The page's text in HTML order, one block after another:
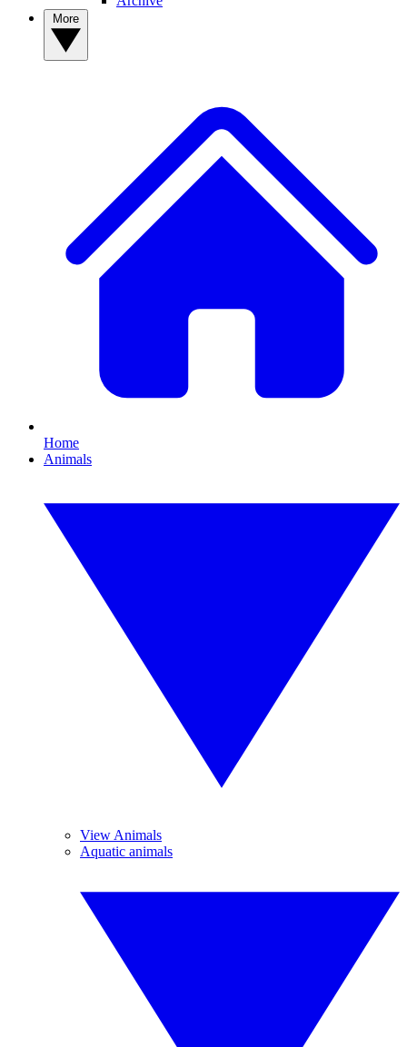
Home
Animals
View Animals
Aquatic animals